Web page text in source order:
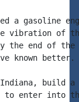
a gasoline
vibration of
the end of the
known better.
Indiana, build
to enter into